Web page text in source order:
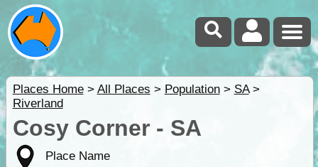
Places Home> All Places > Population> SA>
Riverland
Cosy Corner - SA
Place Name